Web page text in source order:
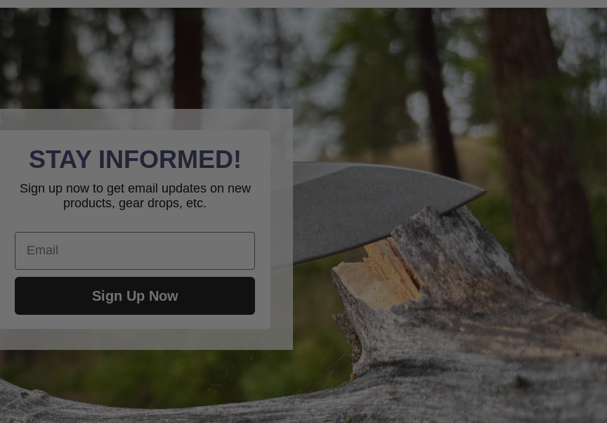
STAY INFORMED!
Sign up now to get email updates on new
products, gear drops, etc.
Email
Sign Up Now